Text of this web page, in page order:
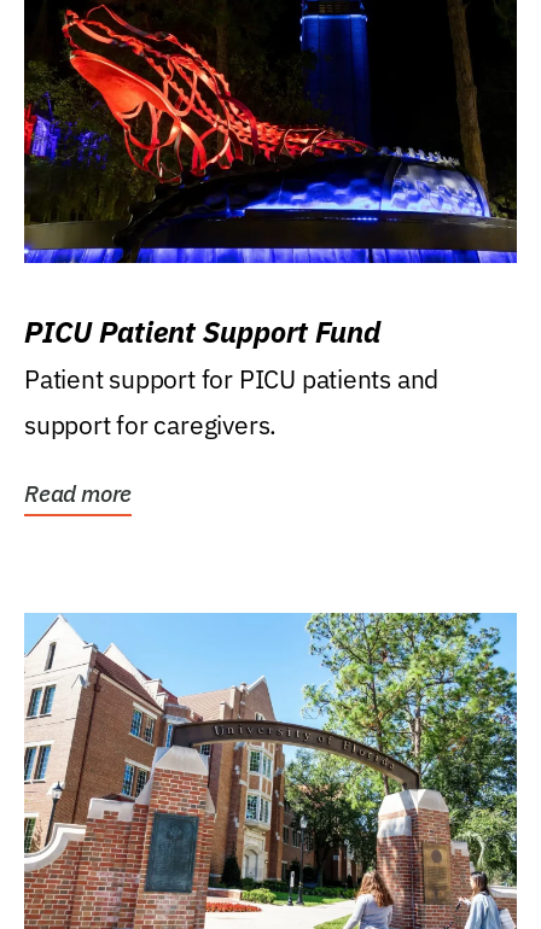
PICU Patient Support Fund
Patient support for PICU patients and
support for caregivers.
Read more